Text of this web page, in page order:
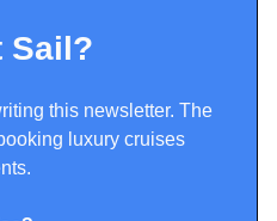
Sail?
this newsletter. The
luxury cruises